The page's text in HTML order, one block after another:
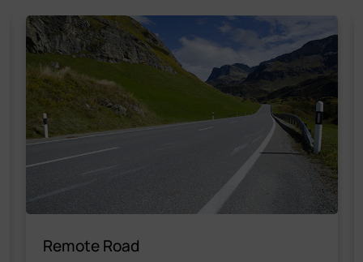
Remote Road